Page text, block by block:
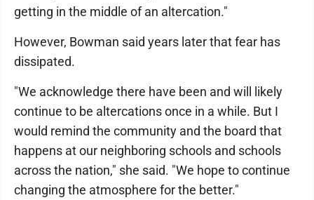
getting in the middle of an altercation."
However, Bowman said years later that fear has
dissipated.
"We acknowledge there have been and will likely
continue to be altercations once in a while. But I
would remind the community and the board that
happens at our neighboring schools and schools
across the nation," she said. "We hope to continue
changing the atmosphere for the better."